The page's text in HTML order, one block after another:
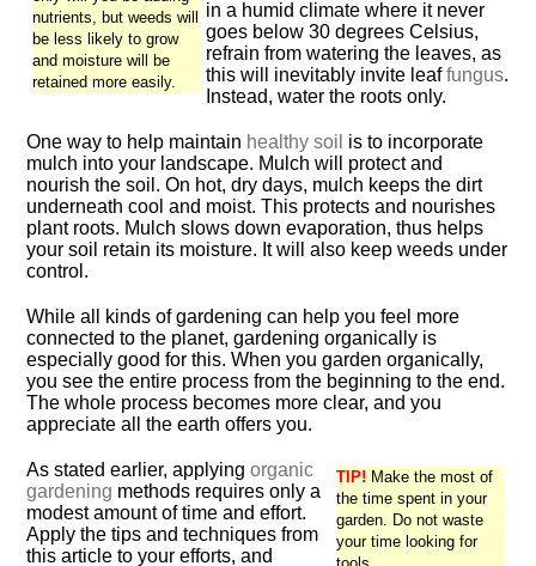
nutrients, but weeds will
be less likely to grow
and moisture will be
retained more easily.
in a humid climate where it never
goes below 30 degrees Celsius,
refrain from watering the leaves, as
this will inevitably invite leaffungus.
Instead, water the roots only.
One way to help maintain healthy soil is to incorporate
mulch into your landscape. Mulch will protect and
nourish the soil. On hot, dry days, mulch keeps the dirt
underneath cool and moist. This protects and nourishes
plant roots. Mulch slows down evaporation, thus helps
your soil retain its moisture. It will also keep weeds under
control.
While all kinds of gardening can help you feel more
connected to the planet, gardening organically is
especially good for this. When you garden organically,
you see the entire process from the beginning to the end.
The whole process becomes more clear, and you
appreciate all the earth offers you.
TIP! Make the most of
the time spent in your
garden. Do not waste
your time looking for
As stated earlier, applyingorganic
gardening methods requires only a
modest amount of time and effort.
Apply the tips and techniques from
this article to your efforts, and